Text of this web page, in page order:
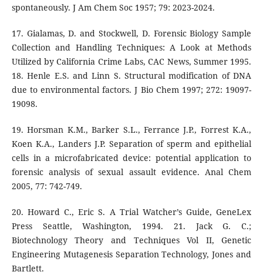
spontaneously. J Am Chem Soc 1957; 79: 2023-2024.
17. Gialamas, D. and Stockwell, D. Forensic Biology Sample
Collection and Handling Techniques: A Look at Methods
Utilized by California Crime Labs, CAC News, Summer 1995.
18. Henle E.S. and Linn S. Structural modification of DNA
due to environmental factors. J Bio Chem 1997; 272: 19097-
19098.
19. Horsman K.M., Barker S.L., Ferrance J.P., Forrest K.A.,
Koen K.A., Landers J.P. Separation of sperm and epithelial
cells in a microfabricated device: potential application to
forensic analysis of sexual assault evidence. Anal Chem
2005, 77: 742-749.
20. Howard C., Eric S. A Trial Watcher’s Guide, GeneLex
Press Seattle, Washington, 1994. 21. Jack G. C.;
Biotechnology Theory and Techniques Vol II, Genetic
Engineering Mutagenesis Separation Technology, Jones and
Bartlett.